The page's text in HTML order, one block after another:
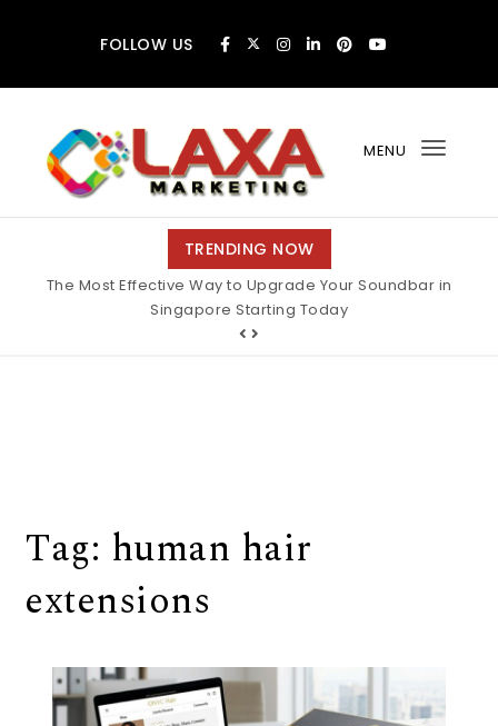
FOLLOW US
MENU
TRENDING NOW
The Most Effective Way to Upgrade Your Soundbar in
Singapore Starting Today
Tag: human hair
extensions